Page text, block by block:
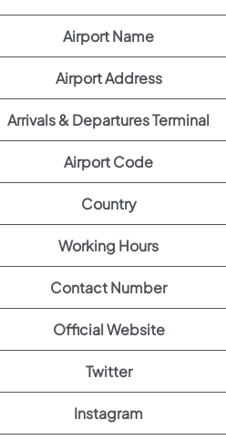
Airport Name
Airport Address
Arrivals & Departures Terminal
Airport Code
Country
Working Hours
Contact Number
Official Website
Twitter
Instagram